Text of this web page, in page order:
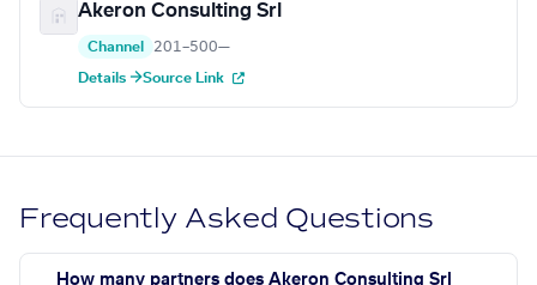
Akeron Consulting Srl
Channel 201–500—
Details →Source Link
Frequently Asked Questions
How many partners does Akeron Consulting Srl